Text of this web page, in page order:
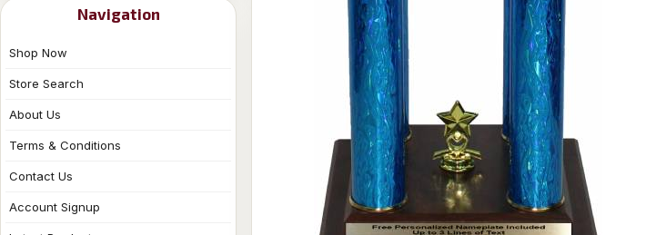
Navigation
Shop Now
Store Search
About Us
Terms & Conditions
Contact Us
Account Signup